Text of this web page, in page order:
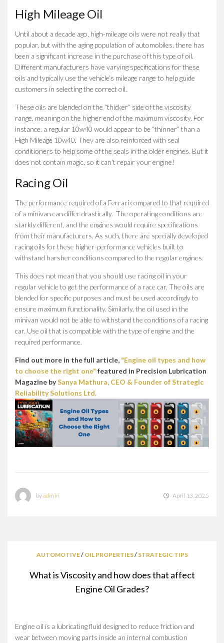
High Mileage Oil
Until about a decade ago, high-mileage oils were not really that
popular, but with the aging population of automobiles, there has
been a significant increase in the purchase of this type of oil.
Different manufacturers have varying specifications for these
oils and typically use the vehicle’s mileage range to help guide
customers in selecting the correct oil.
These oils are blended on the “thicker” side of the viscosity
range, meaning on the higher end of the maximum viscosity. For
instance, a regular 10w40 would appear to be “thinner” than a
High Mileage 10w40. They are also reinforced with seal
conditioners to help some of the seals in the older engines. But it
does not contain magic, so it can’t repair your engine!
Racing Oil
The performance required of a Ferrari compared to that required
of a minivan can differ drastically. The operating conditions are
starkly different, and the engines would require specifications
from their manufacturers. As such, there are specially developed
racing oils for these higher-performance vehicles built to
withstand harsher conditions compared to the regular engines.
This does not mean that you should use racing oil in your
regular vehicle to get the performance of a race car. The oils are
blended for specific purposes and must be used accordingly to
ensure maximum functionality. Similarly, the oil used in the
minivan would not be able to withstand the conditions of a racing
car. Use oil that is compatible with the type of engine and the
required performance.
Find out more in the full article, "Engine oil types and how
to choose the right one" featured in Precision Lubrication
Magazine bySanya Mathura, CEO & Founder of Strategic
Reliability Solutions Ltd.
byadmin April 13, 2025
AUTOMOTIVE/ OIL PROPERTIES/ STRATEGIC TIPS
What is Viscosity and how does that affect
Engine Oil Grades?
Engine oil is a lubricating fluid designed to reduce friction and
wear between moving parts inside an internal combustion